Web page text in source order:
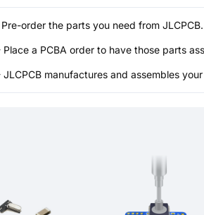
Pre-order the parts you need from JLCPCB.
Place a PCBA order to have those parts
JLCPCB manufactures and assembles